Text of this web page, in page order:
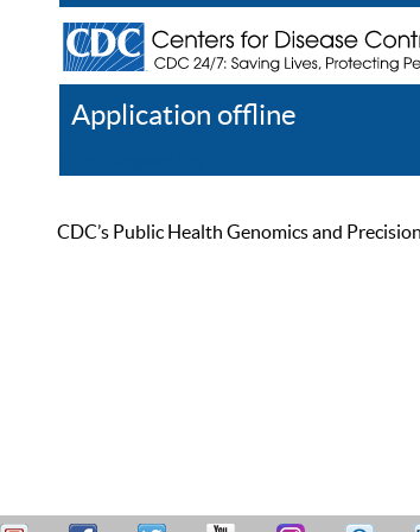
Application offline
CDC’s Public Health Genomics and